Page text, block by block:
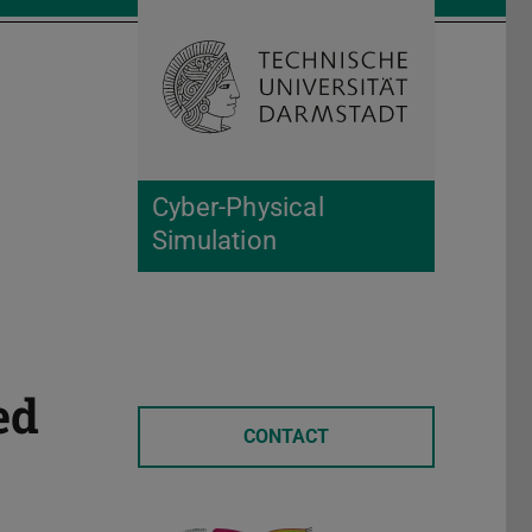
Cyber-Physical
Simulation
Open search
CONTACT